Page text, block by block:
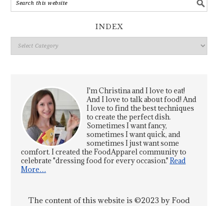
INDEX
Index
I'm Christina and I love to eat!
And I love to talk about food! And
I love to find the best techniques
to create the perfect dish.
Sometimes I want fancy,
sometimes I want quick, and
sometimes I just want some
comfort. I created the FoodApparel community to
celebrate "dressing food for every occasion." Read
More…
The content of this website is ©2023 by Food